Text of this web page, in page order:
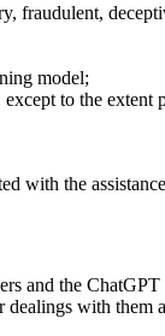
fraudulent,
model;
except to the extent
with the
and the
with them